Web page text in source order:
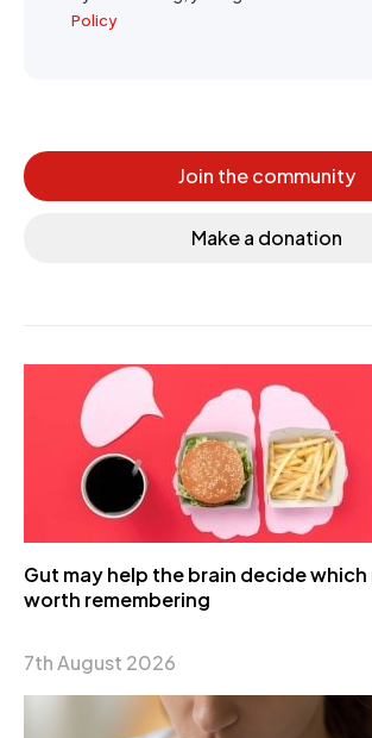
Policy
Join the community
Make a donation
Gut may help the brain decide which
worth remembering
7th August 2026